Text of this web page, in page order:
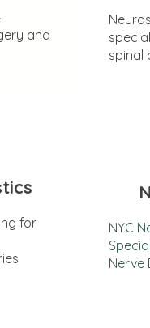
and
for
spinal
NYC
Nerve